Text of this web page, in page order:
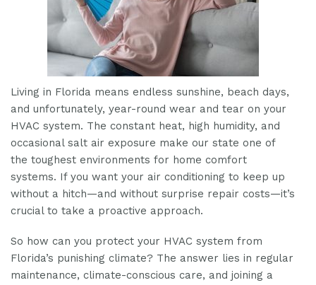
Living in Florida means endless sunshine, beach days,
and unfortunately, year-round wear and tear on your
HVAC system. The constant heat, high humidity, and
occasional salt air exposure make our state one of
the toughest environments for home comfort
systems. If you want your air conditioning to keep up
without a hitch—and without surprise repair costs—it’s
crucial to take a proactive approach.
So how can you protect your HVAC system from
Florida’s punishing climate? The answer lies in regular
maintenance, climate-conscious care, and joining a